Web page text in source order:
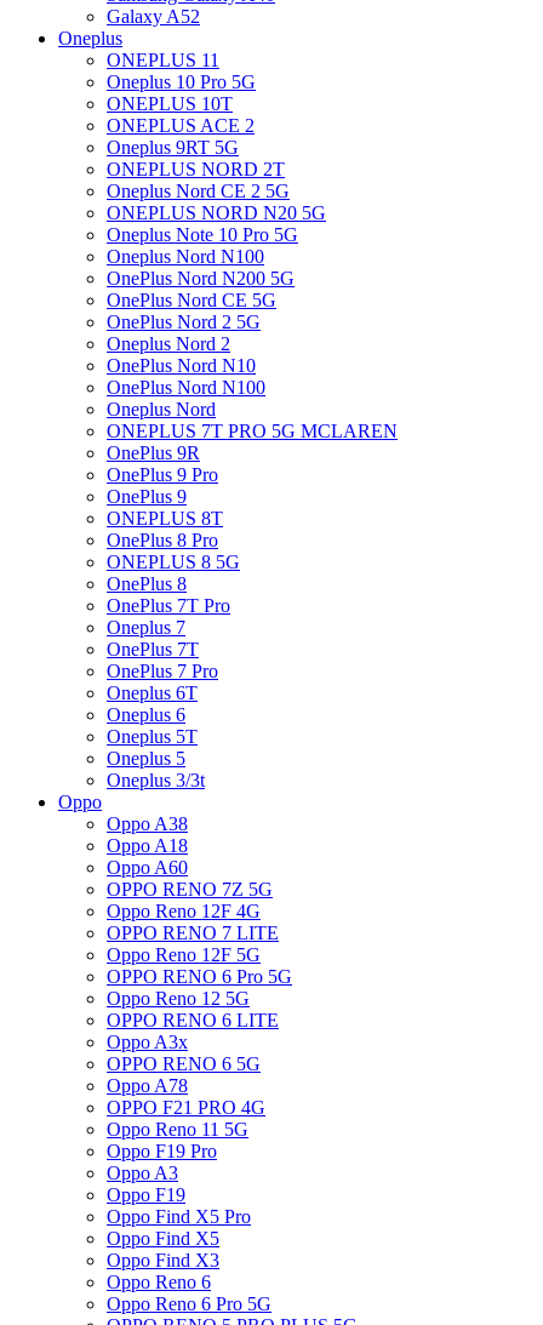
Galaxy A52
Oneplus
ONEPLUS 11
Oneplus 10 Pro 5G
ONEPLUS 10T
ONEPLUS ACE 2
Oneplus 9RT 5G
ONEPLUS NORD 2T
Oneplus Nord CE 2 5G
ONEPLUS NORD N20 5G
Oneplus Note 10 Pro 5G
Oneplus Nord N100
OnePlus Nord N200 5G
OnePlus Nord CE 5G
OnePlus Nord 2 5G
Oneplus Nord 2
OnePlus Nord N10
OnePlus Nord N100
Oneplus Nord
ONEPLUS 7T PRO 5G MCLAREN
OnePlus 9R
OnePlus 9 Pro
OnePlus 9
ONEPLUS 8T
OnePlus 8 Pro
ONEPLUS 8 5G
OnePlus 8
OnePlus 7T Pro
Oneplus 7
OnePlus 7T
OnePlus 7 Pro
Oneplus 6T
Oneplus 6
Oneplus 5T
Oneplus 5
Oneplus 3/3t
Oppo
Oppo A38
Oppo A18
Oppo A60
OPPO RENO 7Z 5G
Oppo Reno 12F 4G
OPPO RENO 7 LITE
Oppo Reno 12F 5G
OPPO RENO 6 Pro 5G
Oppo Reno 12 5G
OPPO RENO 6 LITE
Oppo A3x
OPPO RENO 6 5G
Oppo A78
OPPO F21 PRO 4G
Oppo Reno 11 5G
Oppo F19 Pro
Oppo A3
Oppo F19
Oppo Find X5 Pro
Oppo Find X5
Oppo Find X3
Oppo Reno 6
Oppo Reno 6 Pro 5G